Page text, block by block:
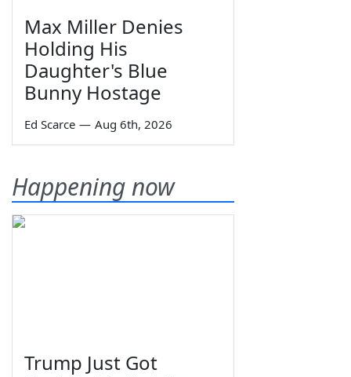
Max Miller Denies
Holding His
Daughter's Blue
Bunny Hostage
Ed Scarce — Aug 6th, 2026
Happening now
Trump Just Got